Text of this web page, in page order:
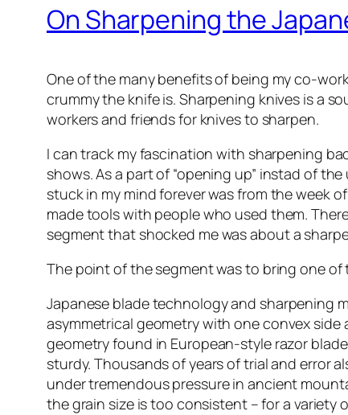
On Sharpening the
One of the many benefits of being my co-
crummy the knife is. Sharpening knives is a
workers and friends for knives to sharpen.
I can track my fascination with sharpening
shows. As a part of “opening up” instad of
stuck in my mind forever was from the week
made tools with people who used them.
segment that shocked me was about a
The point of the segment was to bring one
Japanese blade technology and sharpening
asymmetrical geometry with one convex
geometry found in European-style razor
sturdy. Thousands of years of trial and error
under tremendous pressure in ancient
the grain size is too consistent – for a